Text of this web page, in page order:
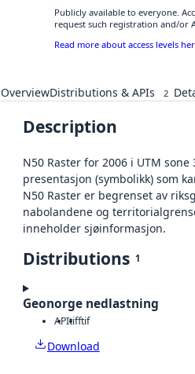
Publicly available to everyone.
request such registration and/or
Read more about access levels
OverviewDistributions & APIs 2
Description
N50 Raster for 2006 i UTM
presentasjon (symbolikk) som
N50 Raster er begrenset av
nabolandene og
inneholder sjøinformasjon.
Distributions 1
Geonorge nedlastning
APItifftif
Download